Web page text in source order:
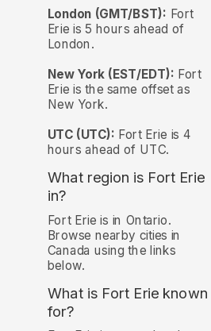
London (GMT/BST): Fort
Erie is 5 hours ahead of
London.
New York (EST/EDT): Fort
Erie is the same offset as
New York.
UTC (UTC): Fort Erie is 4
hours ahead of UTC.
What region is Fort Erie
in?
Fort Erie is in Ontario.
Browse nearby cities in
Canada using the links
below.
What is Fort Erie known
for?